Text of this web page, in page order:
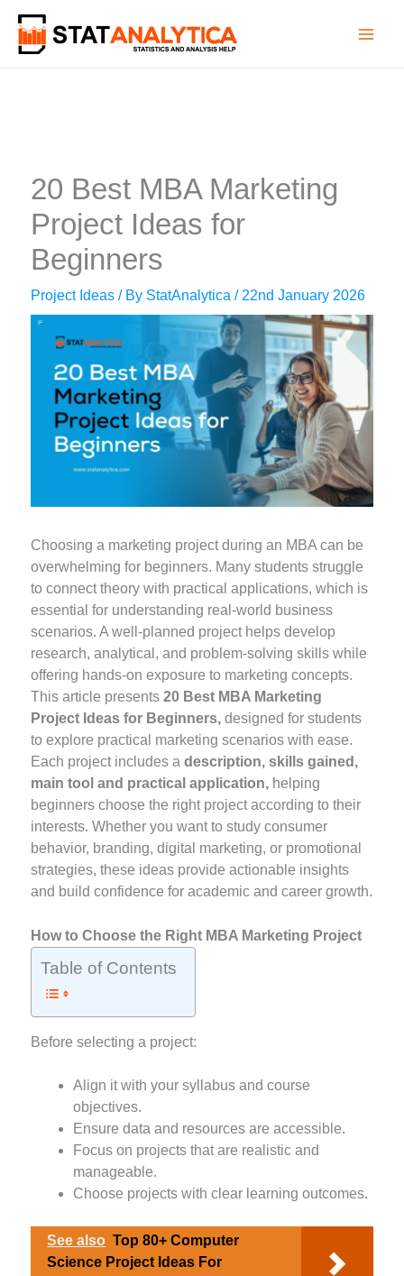
content
20 Best MBA Marketing
Project Ideas for
Beginners
Project Ideas / By StatAnalytica/ 22nd January 2026
Choosing a marketing project during an MBA can be
overwhelming for beginners. Many students struggle
to connect theory with practical applications, which is
essential for understanding real-world business
scenarios. A well-planned project helps develop
research, analytical, and problem-solving skills while
offering hands-on exposure to marketing concepts.
This article presents20 Best MBA Marketing
Project Ideas for Beginners, designed for students
to explore practical marketing scenarios with ease.
Each project includes adescription, skills gained,
main tool and practical application, helping
beginners choose the right project according to their
interests. Whether you want to study consumer
behavior, branding, digital marketing, or promotional
strategies, these ideas provide actionable insights
and build confidence for academic and career growth.
How to Choose the Right MBA Marketing Project
Table of Contents
Before selecting a project:
Align it with your syllabus and course
objectives.
Ensure data and resources are accessible.
Focus on projects that are realistic and
manageable.
Choose projects with clear learning outcomes.
See also Top 80+ Computer
Science Project Ideas For